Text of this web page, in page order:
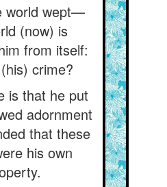
world wept—
(now) is
from itself:
crime?
is that he put
adornment
that these
his own